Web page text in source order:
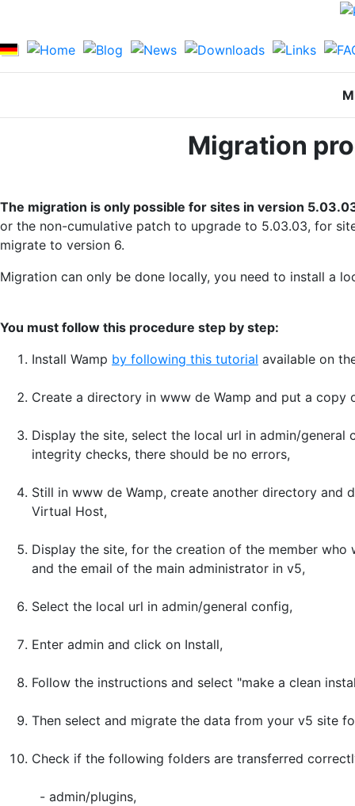
Migration
The migration is only possible for sites in version
or the non-cumulative patch to upgrade to 5.03.03, for
migrate to version 6.
Migration can only be done locally, you need to install a
You must follow this procedure step by step:
Install Wamp by following this tutorial available on
Create a directory in www de Wamp and put a
Display the site, select the local url in admin/
integrity checks, there should be no errors,
Still in www de Wamp, create another directory and
Virtual Host,
Display the site, for the creation of the member
and the email of the main administrator in v5,
Select the local url in admin/general config,
Enter admin and click on Install,
Follow the instructions and select "make a clean
Then select and migrate the data from your v5 site
Check if the following folders are transferred
- admin/plugins,